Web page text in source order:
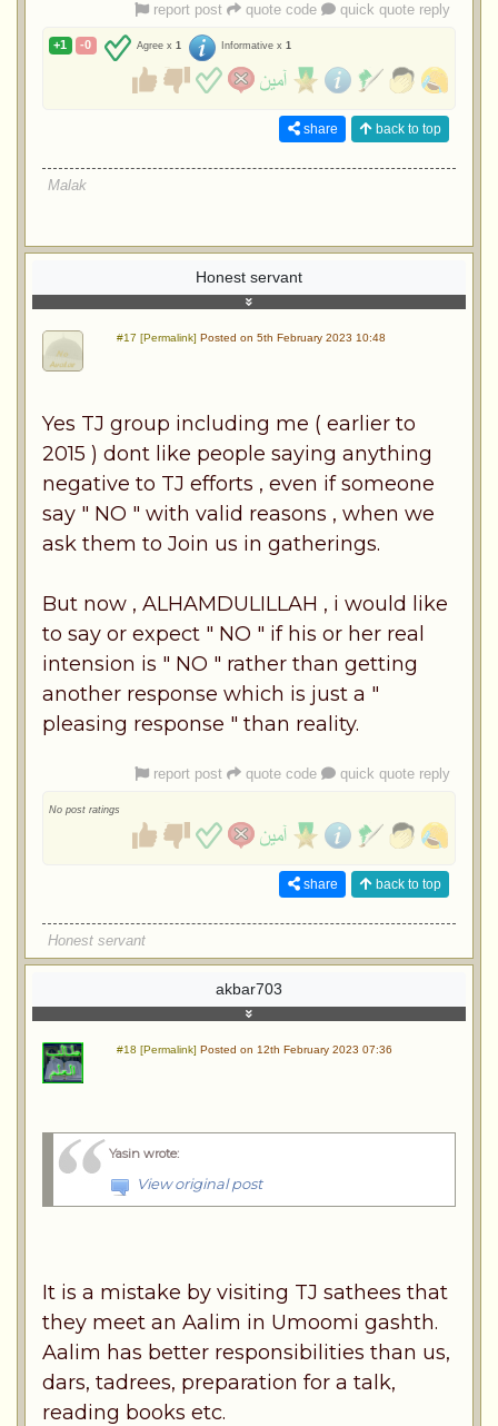
report post quote code quick quote reply
+1 -0 Agree x 1 Informative x 1
share back to top
Malak
Honest servant
#17 [Permalink] Posted on 5th February 2023 10:48
Yes TJ group including me ( earlier to
2015 ) dont like people saying anything
negative to TJ efforts , even if someone
say " NO " with valid reasons , when we
ask them to Join us in gatherings.
But now , ALHAMDULILLAH , i would like
to say or expect " NO " if his or her real
intension is " NO " rather than getting
another response which is just a "
pleasing response " than reality.
report post quote code quick quote reply
No post ratings
share back to top
Honest servant
akbar703
#18 [Permalink] Posted on 12th February 2023 07:36
Yasin wrote:
View original post
It is a mistake by visiting TJ sathees that
they meet an Aalim in Umoomi gashth.
Aalim has better responsibilities than us,
dars, tadrees, preparation for a talk,
reading books etc.